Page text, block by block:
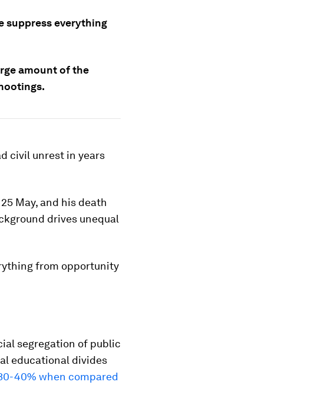
suppress everything
amount of the
civil unrest in years
May, and his death
drives unequal
from opportunity
segregation of public
educational divides
40% when compared